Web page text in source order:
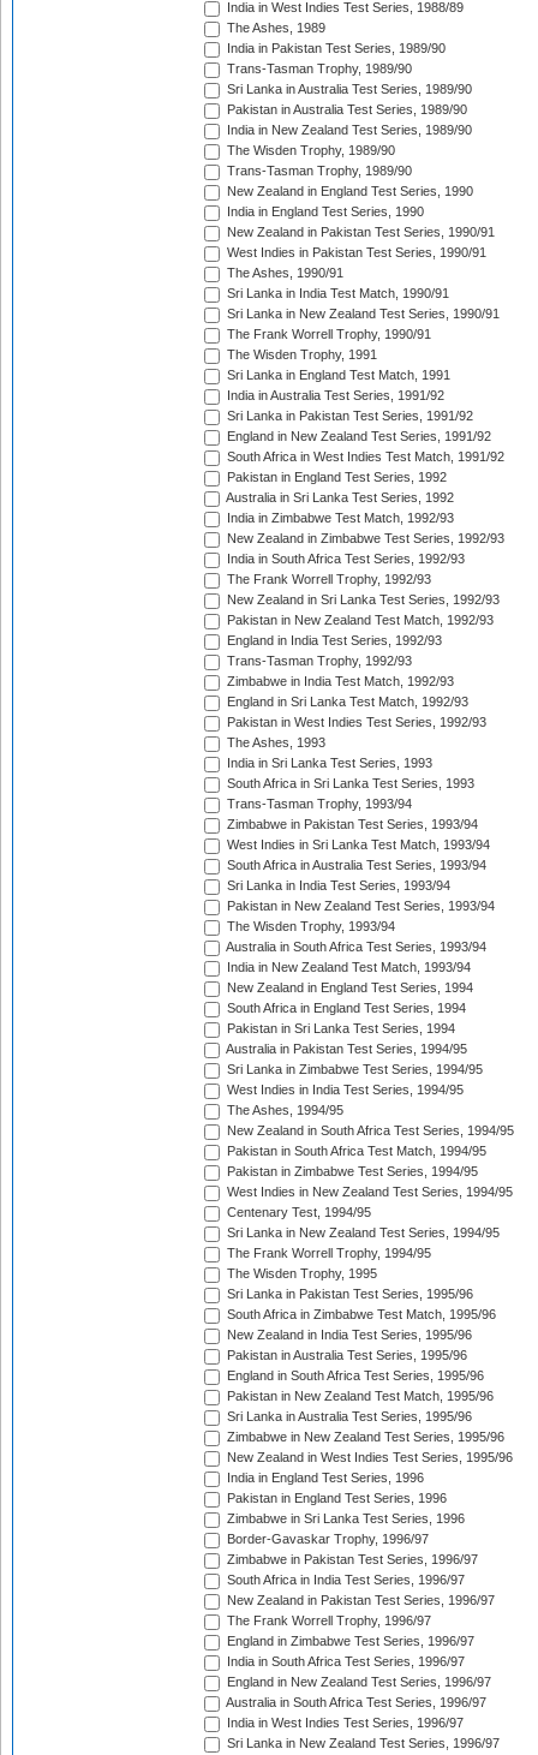
India in West Indies Test Series, 1988/89
The Ashes, 1989
India in Pakistan Test Series, 1989/90
Trans-Tasman Trophy, 1989/90
Sri Lanka in Australia Test Series, 1989/90
Pakistan in Australia Test Series, 1989/90
India in New Zealand Test Series, 1989/90
The Wisden Trophy, 1989/90
Trans-Tasman Trophy, 1989/90
New Zealand in England Test Series, 1990
India in England Test Series, 1990
New Zealand in Pakistan Test Series, 1990/91
West Indies in Pakistan Test Series, 1990/91
The Ashes, 1990/91
Sri Lanka in India Test Match, 1990/91
Sri Lanka in New Zealand Test Series, 1990/91
The Frank Worrell Trophy, 1990/91
The Wisden Trophy, 1991
Sri Lanka in England Test Match, 1991
India in Australia Test Series, 1991/92
Sri Lanka in Pakistan Test Series, 1991/92
England in New Zealand Test Series, 1991/92
South Africa in West Indies Test Match, 1991/92
Pakistan in England Test Series, 1992
Australia in Sri Lanka Test Series, 1992
India in Zimbabwe Test Match, 1992/93
New Zealand in Zimbabwe Test Series, 1992/93
India in South Africa Test Series, 1992/93
The Frank Worrell Trophy, 1992/93
New Zealand in Sri Lanka Test Series, 1992/93
Pakistan in New Zealand Test Match, 1992/93
England in India Test Series, 1992/93
Trans-Tasman Trophy, 1992/93
Zimbabwe in India Test Match, 1992/93
England in Sri Lanka Test Match, 1992/93
Pakistan in West Indies Test Series, 1992/93
The Ashes, 1993
India in Sri Lanka Test Series, 1993
South Africa in Sri Lanka Test Series, 1993
Trans-Tasman Trophy, 1993/94
Zimbabwe in Pakistan Test Series, 1993/94
West Indies in Sri Lanka Test Match, 1993/94
South Africa in Australia Test Series, 1993/94
Sri Lanka in India Test Series, 1993/94
Pakistan in New Zealand Test Series, 1993/94
The Wisden Trophy, 1993/94
Australia in South Africa Test Series, 1993/94
India in New Zealand Test Match, 1993/94
New Zealand in England Test Series, 1994
South Africa in England Test Series, 1994
Pakistan in Sri Lanka Test Series, 1994
Australia in Pakistan Test Series, 1994/95
Sri Lanka in Zimbabwe Test Series, 1994/95
West Indies in India Test Series, 1994/95
The Ashes, 1994/95
New Zealand in South Africa Test Series, 1994/95
Pakistan in South Africa Test Match, 1994/95
Pakistan in Zimbabwe Test Series, 1994/95
West Indies in New Zealand Test Series, 1994/95
Centenary Test, 1994/95
Sri Lanka in New Zealand Test Series, 1994/95
The Frank Worrell Trophy, 1994/95
The Wisden Trophy, 1995
Sri Lanka in Pakistan Test Series, 1995/96
South Africa in Zimbabwe Test Match, 1995/96
New Zealand in India Test Series, 1995/96
Pakistan in Australia Test Series, 1995/96
England in South Africa Test Series, 1995/96
Pakistan in New Zealand Test Match, 1995/96
Sri Lanka in Australia Test Series, 1995/96
Zimbabwe in New Zealand Test Series, 1995/96
New Zealand in West Indies Test Series, 1995/96
India in England Test Series, 1996
Pakistan in England Test Series, 1996
Zimbabwe in Sri Lanka Test Series, 1996
Border-Gavaskar Trophy, 1996/97
Zimbabwe in Pakistan Test Series, 1996/97
South Africa in India Test Series, 1996/97
New Zealand in Pakistan Test Series, 1996/97
The Frank Worrell Trophy, 1996/97
England in Zimbabwe Test Series, 1996/97
India in South Africa Test Series, 1996/97
England in New Zealand Test Series, 1996/97
Australia in South Africa Test Series, 1996/97
India in West Indies Test Series, 1996/97
Sri Lanka in New Zealand Test Series, 1996/97